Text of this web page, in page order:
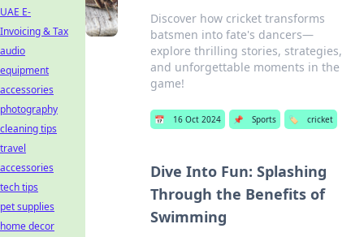
Discover how cricket transforms
batsmen into fate's dancers—
explore thrilling stories, strategies,
and unforgettable moments in the
game!
📅 16 Oct 2024 📌 Sports 🏷️ cricket
Dive Into Fun: Splashing
Through the Benefits of
Swimming
UAE E-
Invoicing & Tax
audio
equipment
accessories
photography
cleaning tips
travel
accessories
tech tips
pet supplies
home decor